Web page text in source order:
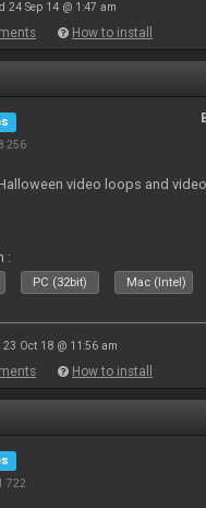
24 Sep 14 @ 1:47 am
How to install
256
video loops and
:
PC (32bit) Mac (Intel)
23 Oct 18 @ 11:56 am
How to install
722